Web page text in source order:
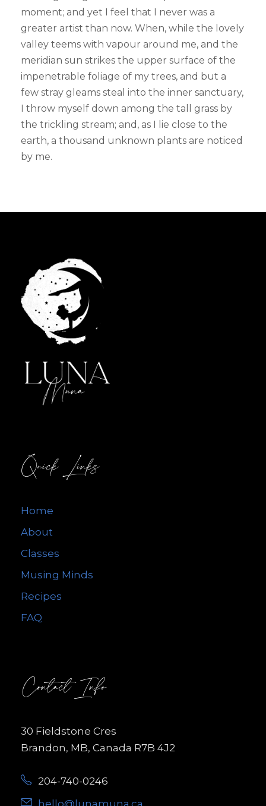
moment; and yet I feel that I never was a
greater artist than now. When, while the lovely
valley teems with vapour around me, and the
meridian sun strikes the upper surface of the
impenetrable foliage of my trees, and but a
few stray gleams steal into the inner sanctuary,
I throw myself down among the tall grass by
the trickling stream; and, as I lie close to the
earth, a thousand unknown plants are noticed
by me.
Quick Links
Home
About
Classes
Musing Minds
Recipes
FAQ
Contact Info
30 Fieldstone Cres
Brandon, MB, Canada R7B 4J2
204-740-0246